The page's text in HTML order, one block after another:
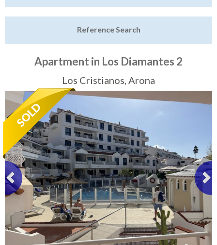
Featured
Sell My Property
Tenerife Rentals
Contact
Reference Search
Apartment in Los Diamantes 2
Los Cristianos, Arona